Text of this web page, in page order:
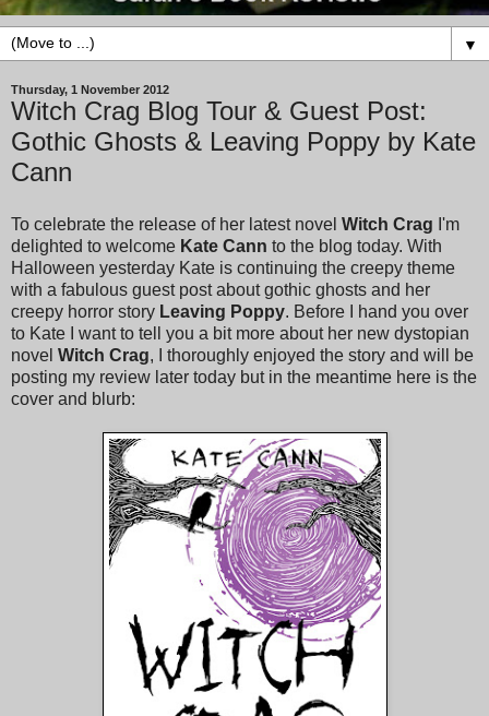
▼
Thursday, 1 November 2012
Witch Crag Blog Tour & Guest Post:
Gothic Ghosts & Leaving Poppy by Kate
Cann
To celebrate the release of her latest novel Witch Crag I'm
delighted to welcome Kate Cann to the blog today. With
Halloween yesterday Kate is continuing the creepy theme
with a fabulous guest post about gothic ghosts and her
creepy horror story Leaving Poppy. Before I hand you over
to Kate I want to tell you a bit more about her new dystopian
novel Witch Crag, I thoroughly enjoyed the story and will be
posting my review later today but in the meantime here is the
cover and blurb: